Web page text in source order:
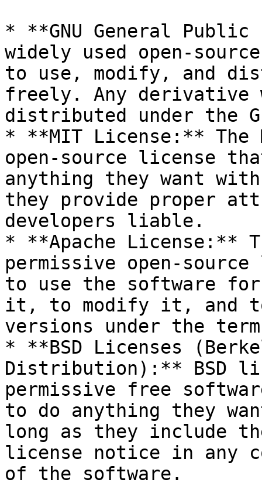
* **GNU General
widely used open-
to use, modify, and
freely. Any derivative
distributed under the
* **MIT License:** The
open-source license
anything they want
they provide proper
developers liable.
* **Apache License:**
permissive open-
to use the software
it, to modify it, and
versions under the
* **BSD Licenses
Distribution):** BSD
permissive free
to do anything they
long as they include
license notice in any
of the software.